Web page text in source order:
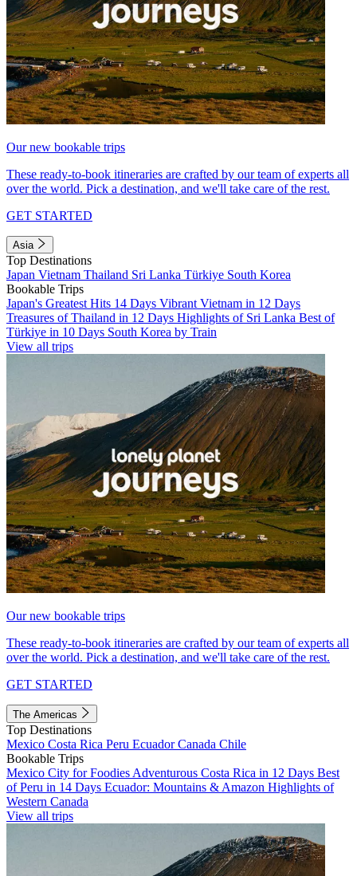
Our new bookable trips
These ready-to-book itineraries are crafted by our team of experts all
over the world. Pick a destination, and we'll take care of the rest.
GET STARTED
Asia
Top Destinations
Japan Vietnam Thailand Sri Lanka Türkiye South Korea
Bookable Trips
Japan's Greatest Hits 14 Days Vibrant Vietnam in 12 Days
Treasures of Thailand in 12 Days Highlights of Sri Lanka Best of
Türkiye in 10 Days South Korea by Train
View all trips
Our new bookable trips
These ready-to-book itineraries are crafted by our team of experts all
over the world. Pick a destination, and we'll take care of the rest.
GET STARTED
The Americas
Top Destinations
Mexico Costa Rica Peru EcuadorCanada Chile
Bookable Trips
Mexico City for Foodies Adventurous Costa Rica in 12 Days Best
of Peru in 14 Days Ecuador: Mountains & Amazon Highlights of
Western Canada
View all trips